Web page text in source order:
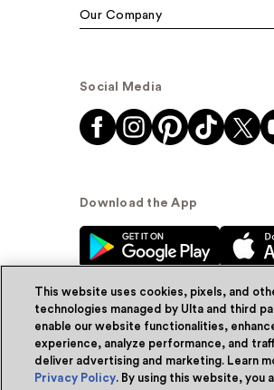
Our Company
Social Media
Download the App
© Ulta Beauty, Inc. 2026
Powered by Quazi™Privacy
This website uses cookies, pixels, and
technologies managed by Ulta and third
enable our website functionalities,
experience, analyze performance, and
deliver advertising and marketing. Learn
Privacy Policy. By using this website, you